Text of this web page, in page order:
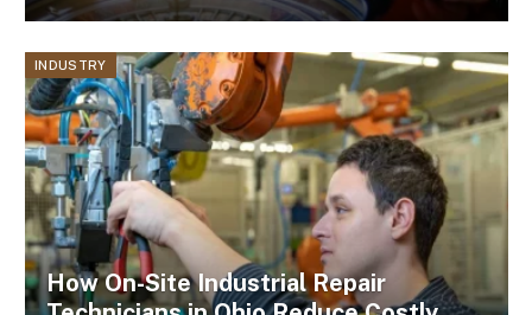
INDUSTRY
How On-Site Industrial Repair